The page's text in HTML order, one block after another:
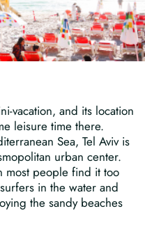
vacation, and its location
leisure time there.
Sea, Tel Aviv is
urban center.
most people find it too
in the water and
the sandy beaches